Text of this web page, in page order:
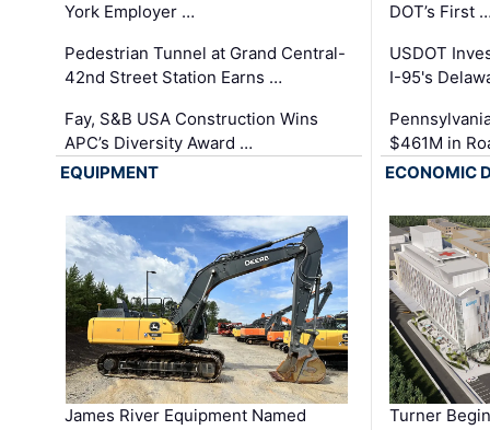
York Employer …
Pedestrian Tunnel at Grand Central-
42nd Street Station Earns …
Fay, S&B USA Construction Wins
APC’s Diversity Award …
DOT’s First
USDOT
I-95's
$461M in
EQUIPMENT
James River Equipment Named
ECONOMIC
Turner